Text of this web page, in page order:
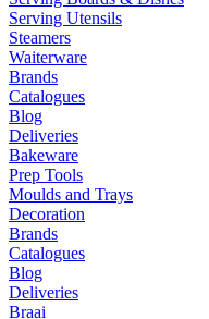
Serving Utensils
Steamers
Waiterware
Brands
Catalogues
Blog
Deliveries
Bakeware
Prep Tools
Moulds and Trays
Decoration
Brands
Catalogues
Blog
Deliveries
Braai